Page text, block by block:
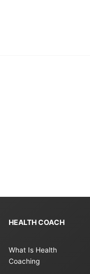
HEALTH COACH
What Is Health
Coaching